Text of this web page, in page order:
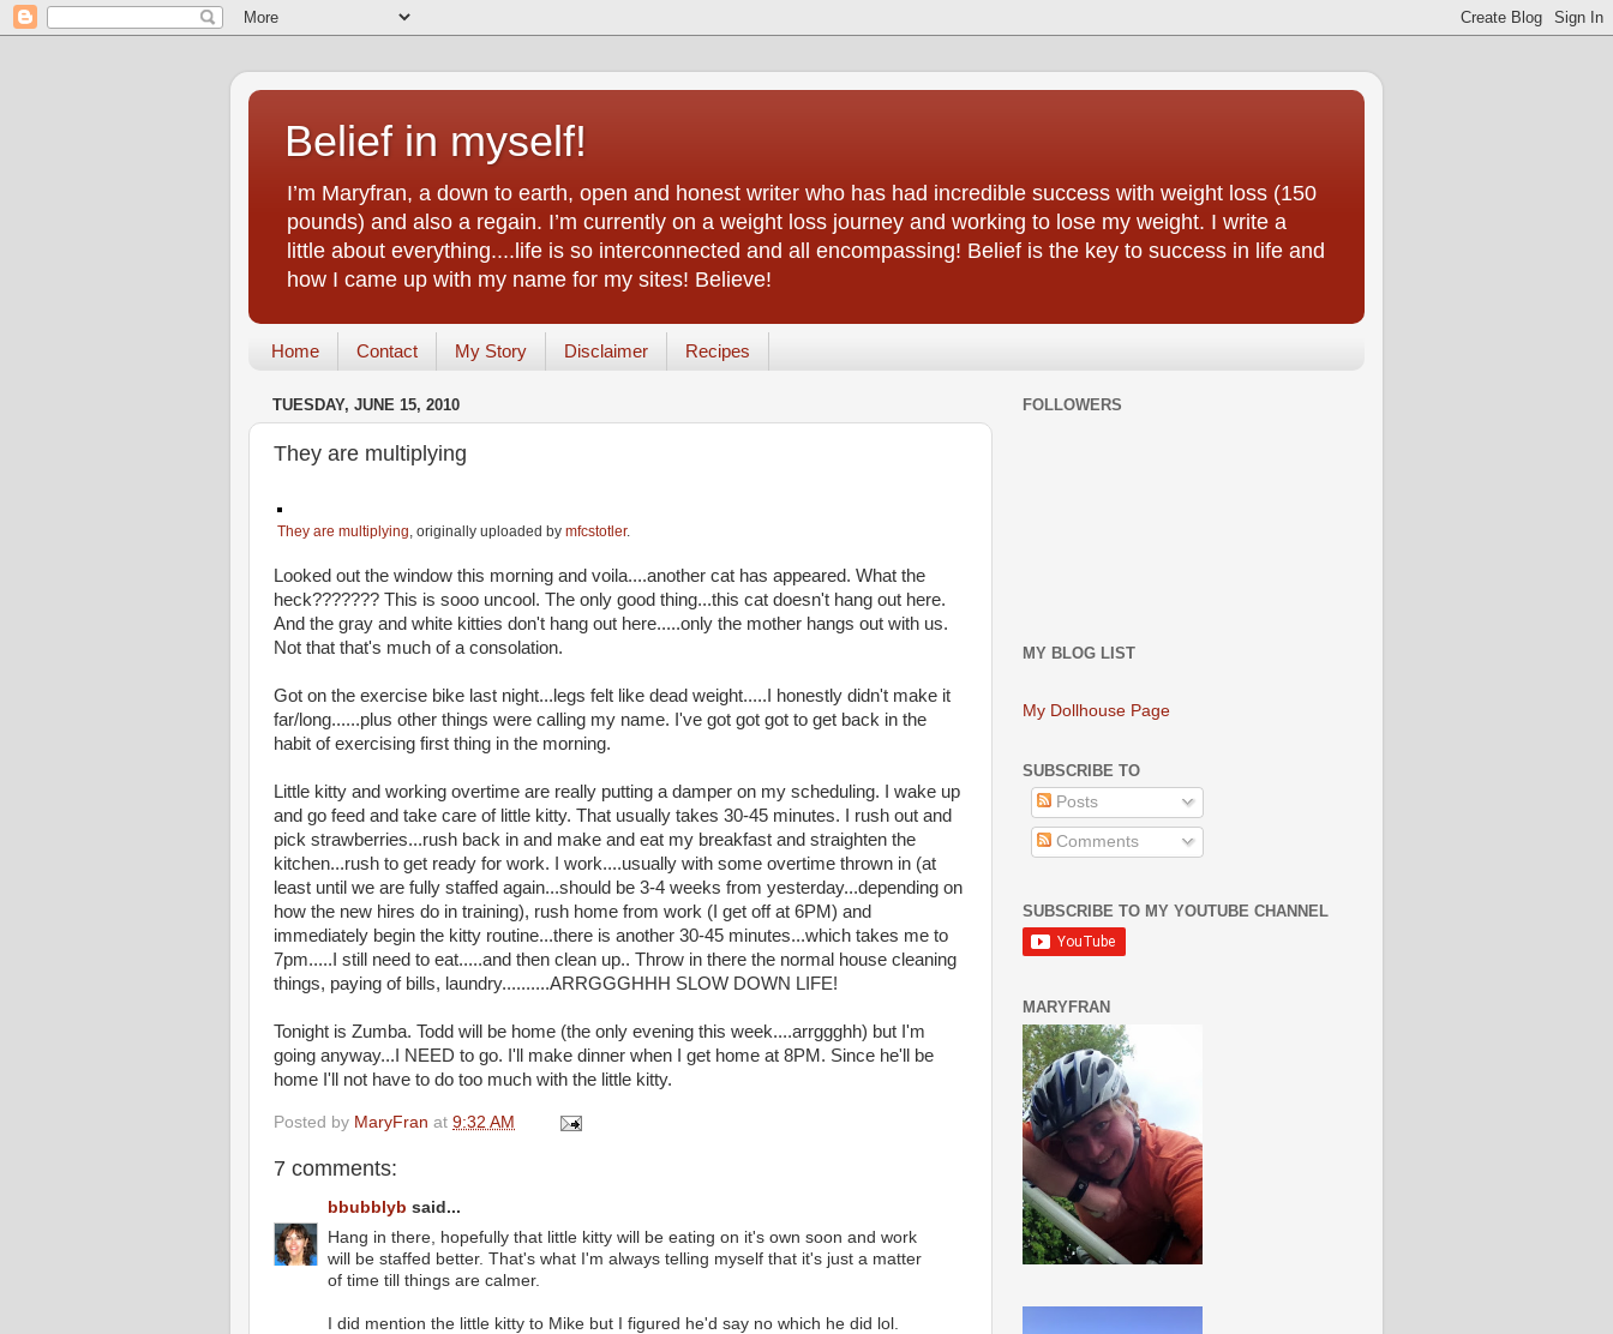
Belief in myself!
I’m Maryfran, a down to earth, open and honest writer who has had incredible success with weight loss (150
pounds) and also a regain. I’m currently on a weight loss journey and working to lose my weight. I write a
little about everything....life is so interconnected and all encompassing! Belief is the key to success in life and
how I came up with my name for my sites! Believe!
Home Contact My Story Disclaimer Recipes
TUESDAY, JUNE 15, 2010
They are multiplying
They are multiplying, originally uploaded by mfcstotler.
Looked out the window this morning and voila....another cat has appeared. What the
heck??????? This is sooo uncool. The only good thing...this cat doesn't hang out here.
And the gray and white kitties don't hang out here.....only the mother hangs out with us.
Not that that's much of a consolation.
Got on the exercise bike last night...legs felt like dead weight.....I honestly didn't make it
far/long......plus other things were calling my name. I've got got got to get back in the
habit of exercising first thing in the morning.
Little kitty and working overtime are really putting a damper on my scheduling. I wake up
and go feed and take care of little kitty. That usually takes 30-45 minutes. I rush out and
pick strawberries...rush back in and make and eat my breakfast and straighten the
kitchen...rush to get ready for work. I work....usually with some overtime thrown in (at
least until we are fully staffed again...should be 3-4 weeks from yesterday...depending on
how the new hires do in training), rush home from work (I get off at 6PM) and
immediately begin the kitty routine...there is another 30-45 minutes...which takes me to
7pm.....I still need to eat.....and then clean up.. Throw in there the normal house cleaning
things, paying of bills, laundry..........ARRGGGHHH SLOW DOWN LIFE!
Tonight is Zumba. Todd will be home (the only evening this week....arrggghh) but I'm
going anyway...I NEED to go. I'll make dinner when I get home at 8PM. Since he'll be
home I'll not have to do too much with the little kitty.
Posted by MaryFran at 9:32 AM
7 comments:
bbubblyb said...
Hang in there, hopefully that little kitty will be eating on it's own soon and work
will be staffed better. That's what I'm always telling myself that it's just a matter
of time till things are calmer.
I did mention the little kitty to Mike but I figured he'd say no which he did lol.
FOLLOWERS
MY BLOG LIST
My Dollhouse Page
SUBSCRIBE TO
Posts
Comments
SUBSCRIBE TO MY YOUTUBE CHANNEL
MARYFRAN